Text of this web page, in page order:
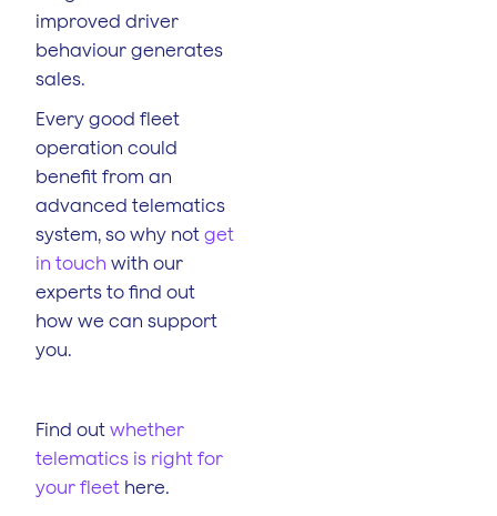
improved driver
behaviour generates
sales.
Every good fleet
operation could
benefit from an
advanced telematics
system, so why not get
in touch with our
experts to find out
how we can support
you.
Find out whether
telematics is right for
your fleet here.